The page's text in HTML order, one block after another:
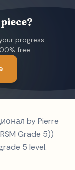
progress
free
by Pierre
Grade 5))
5 level.